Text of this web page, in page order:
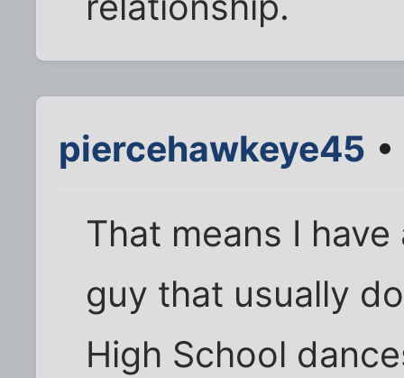
piercehawkeye45
That means I
guy that usually
High School